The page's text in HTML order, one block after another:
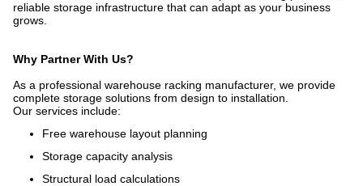
reliable storage infrastructure that can adapt as your business
grows.
Why Partner With Us?
As a professional warehouse racking manufacturer, we provide
complete storage solutions from design to installation.
Our services include:
Free warehouse layout planning
Storage capacity analysis
Structural load calculations